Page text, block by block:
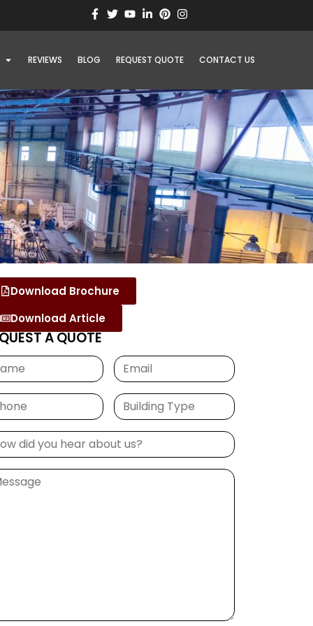
REVIEWS BLOG REQUEST QUOTE CONTACT US
Download Brochure
Download Article
A QUOTE